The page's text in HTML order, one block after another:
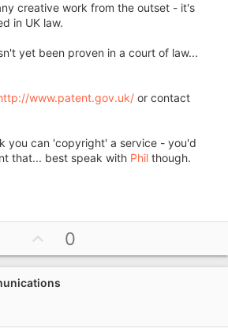
creative work from the outset - it's
in UK law.
yet been proven in a court of law...
www.patent.gov.uk/ or contact
you can 'copyright' a service - you'd
that... best speak with Phil though.
p
v
o
e
0